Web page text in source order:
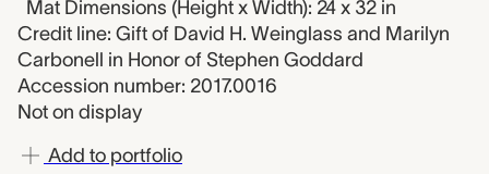
Mat Dimensions (Height x Width): 24 x 32 in
Credit line: Gift of David H. Weinglass and Marilyn
Carbonell in Honor of Stephen Goddard
Accession number: 2017.0016
Not on display
Add to portfolio